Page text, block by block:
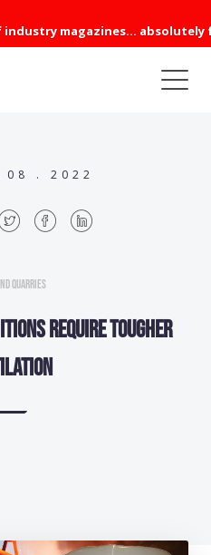
magazines... absolutely
08 . 2022
Quarries
require tougher